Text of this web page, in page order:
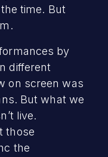
time. But
by
different
on screen was
But what we
live.
those
the